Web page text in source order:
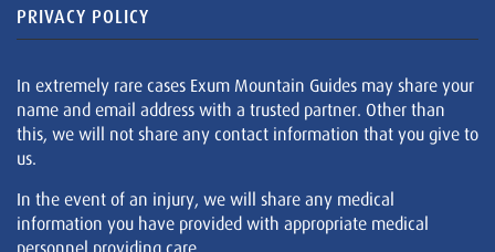
PRIVACY POLICY
In extremely rare cases Exum Mountain Guides may share your
name and email address with a trusted partner. Other than
this, we will not share any contact information that you give to
us.
In the event of an injury, we will share any medical
information you have provided with appropriate medical
personnel providing care.